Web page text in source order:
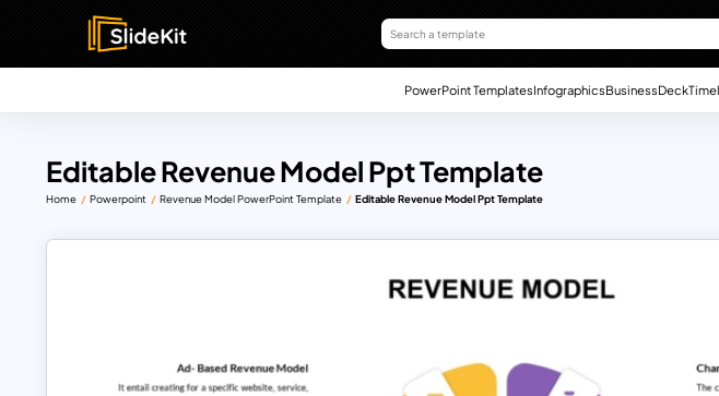
PowerPoint TemplatesInfographicsBusinessDeck
Editable Revenue Model Ppt Template
Home Powerpoint Revenue Model PowerPoint Template Editable Revenue Model Ppt Template